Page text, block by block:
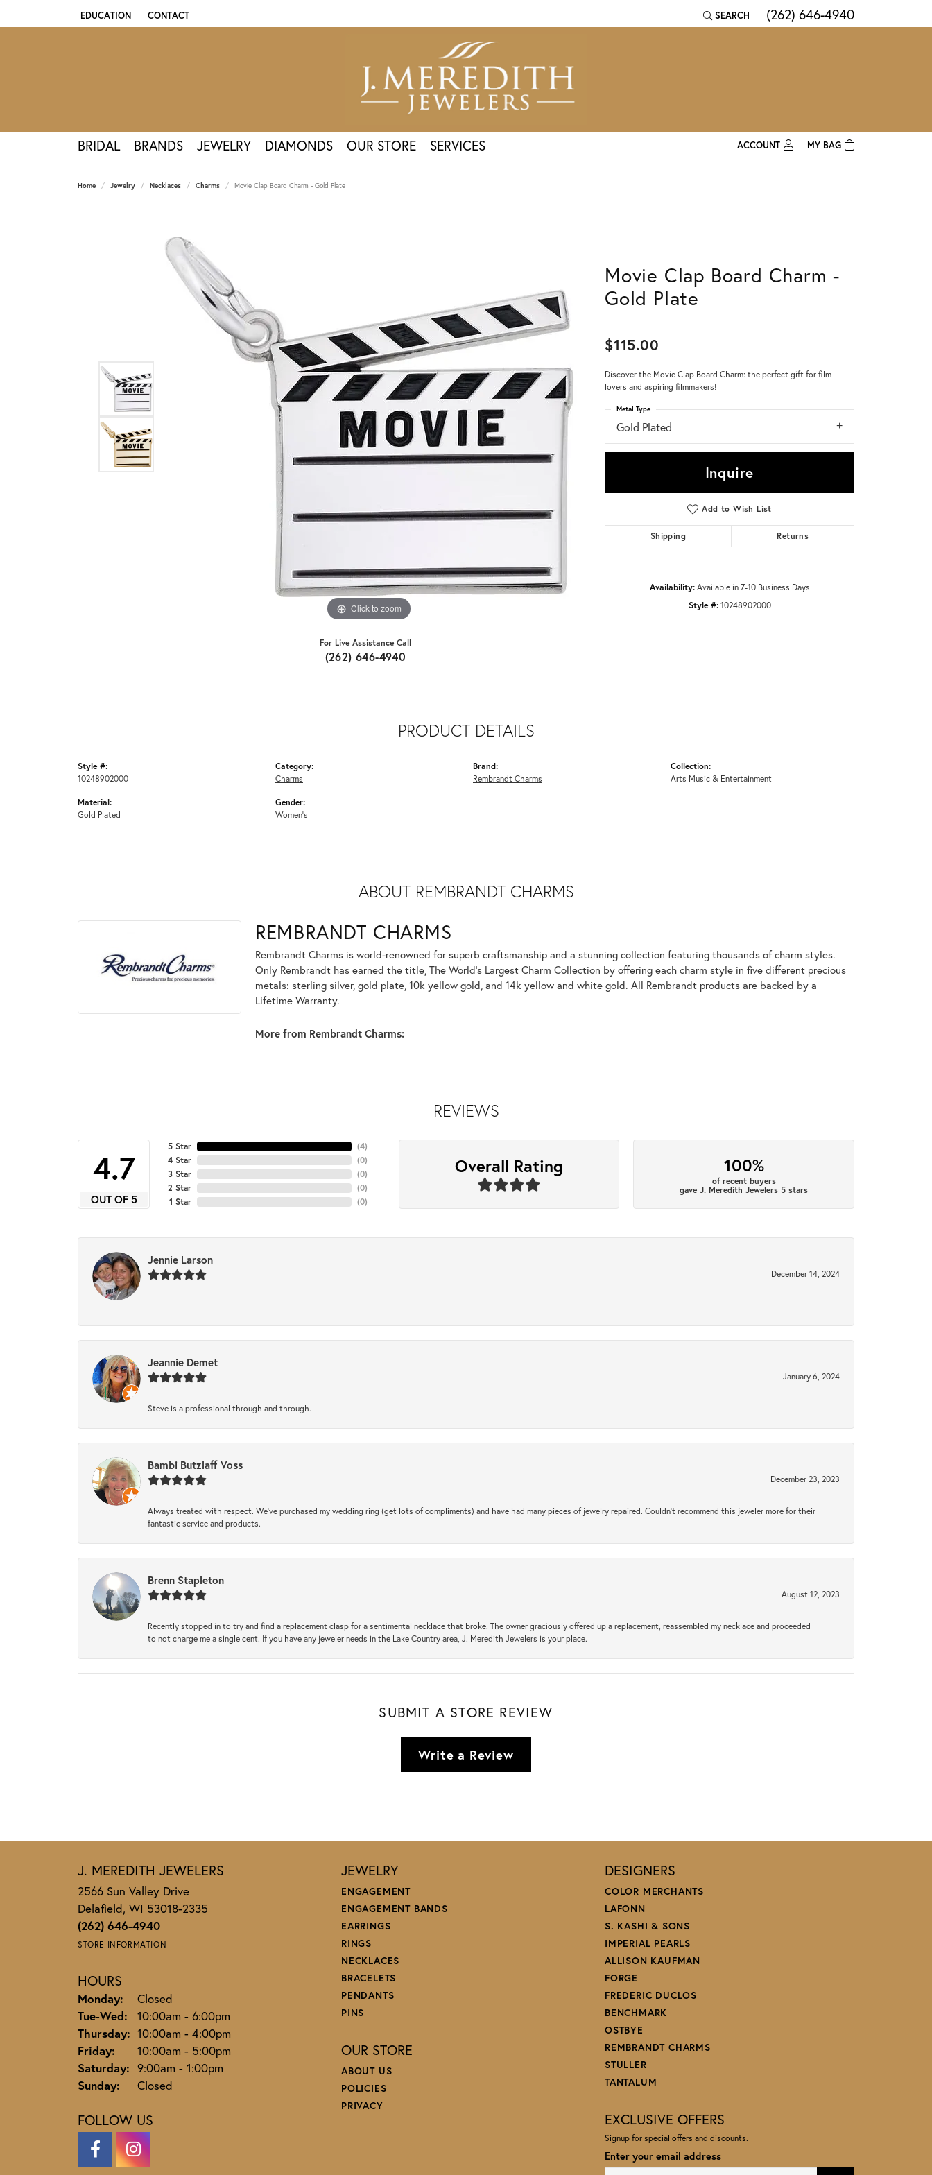
EDUCATION
TOGGLE JEWELRY EDUCATION MENU
CONTACT SEARCH
TOGGLE TOOLBAR SEARCH MENU
(262) 646-4940
BRIDAL BRANDS JEWELRY DIAMONDS OUR STORE SERVICES
ACCOUNT
Forgot Password?
Log In
MY BAG
Home Jewelry Necklaces Charms Movie Clap Board Charm - Gold Plate
Click to zoom
For Live Assistance Call
(262) 646-4940
Movie Clap Board Charm -
Gold Plate
$115.00
Discover the Movie Clap Board Charm: the perfect gift for film
lovers and aspiring filmmakers!
Gold Plated
Metal Type
Inquire
Add to Wish List
Shipping Returns
Availability: Available in 7-10 Business Days
Style #: 10248902000
PRODUCT DETAILS
Style #:
10248902000
Material:
Gold Plated
Category:
Charms
Gender:
Women's
Brand:
Rembrandt Charms
Collection:
Arts Music & Entertainment
ABOUT REMBRANDT CHARMS
REMBRANDT CHARMS
Rembrandt Charms is world-renowned for superb craftsmanship and a stunning collection featuring thousands of charm styles.
Only Rembrandt has earned the title, The World's Largest Charm Collection by offering each charm style in five different precious
metals: sterling silver, gold plate, 10k yellow gold, and 14k yellow and white gold. All Rembrandt products are backed by a
Lifetime Warranty.
More from Rembrandt Charms:
REVIEWS
4.7
OUT OF 5
5 Star
4 Star
3 Star
2 Star
1 Star
(4)
(0)
(0)
(0)
(0)
Overall Rating 100%
of recent buyers
gave J. Meredith Jewelers 5 stars
Jennie Larson
December 14, 2024
-
Jeannie Demet
January 6, 2024
Steve is a professional through and through.
Bambi Butzlaff Voss
December 23, 2023
Always treated with respect. We’ve purchased my wedding ring (get lots of compliments) and have had many pieces of jewelry repaired. Couldn’t recommend this jeweler more for their
fantastic service and products.
Brenn Stapleton
August 12, 2023
Recently stopped in to try and find a replacement clasp for a sentimental necklace that broke. The owner graciously offered up a replacement, reassembled my necklace and proceeded
to not charge me a single cent. If you have any jeweler needs in the Lake Country area, J. Meredith Jewelers is your place.
SUBMIT A STORE REVIEW
Write a Review
J. MEREDITH JEWELERS
2566 Sun Valley Drive
Delafield, WI 53018-2335
(262) 646-4940
STORE INFORMATION
HOURS
Monday:
Closed
Tue-Wed: Tuesday - Wednesday:
10:00am - 6:00pm
Thursday: 10:00am - 4:00pm
Friday:
10:00am - 5:00pm
Saturday: 9:00am - 1:00pm
Sunday:
Closed
FOLLOW US
JEWELRY
ENGAGEMENT
ENGAGEMENT BANDS
EARRINGS
RINGS
NECKLACES
BRACELETS
PENDANTS
PINS
OUR STORE
ABOUT US
POLICIES
PRIVACY
DESIGNERS
COLOR MERCHANTS
LAFONN
S. KASHI & SONS
IMPERIAL PEARLS
ALLISON KAUFMAN
FORGE
FREDERIC DUCLOS
BENCHMARK
OSTBYE
REMBRANDT CHARMS
STULLER
TANTALUM
EXCLUSIVE OFFERS
Signup for special offers and discounts.
Enter your email address